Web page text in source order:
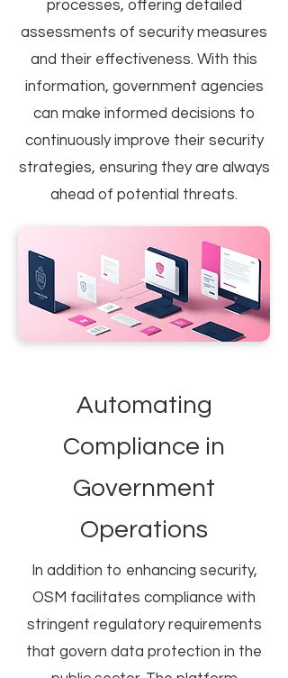
processes, offering detailed
assessments of security measures
and their effectiveness. With this
information, government agencies
can make informed decisions to
continuously improve their security
strategies, ensuring they are always
ahead of potential threats.
Automating
Compliance in
Government
Operations
In addition to enhancing security,
OSM facilitates compliance with
stringent regulatory requirements
that govern data protection in the